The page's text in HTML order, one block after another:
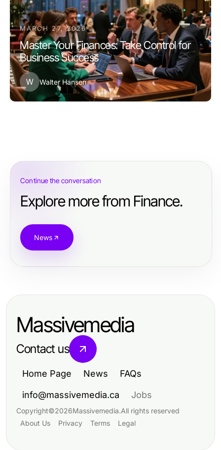
MARCH 27, 2026
Master Your Finances: Take Control for
Business Success
W Walter Hansen
Continue the conversation
Explore more from Finance.
News
Massivemedia
Contact us
Home Page News FAQs
info@massivemedia.ca Jobs
Copyright©2026Massivemedia.All rights reserved
About Us
Privacy Terms Legal